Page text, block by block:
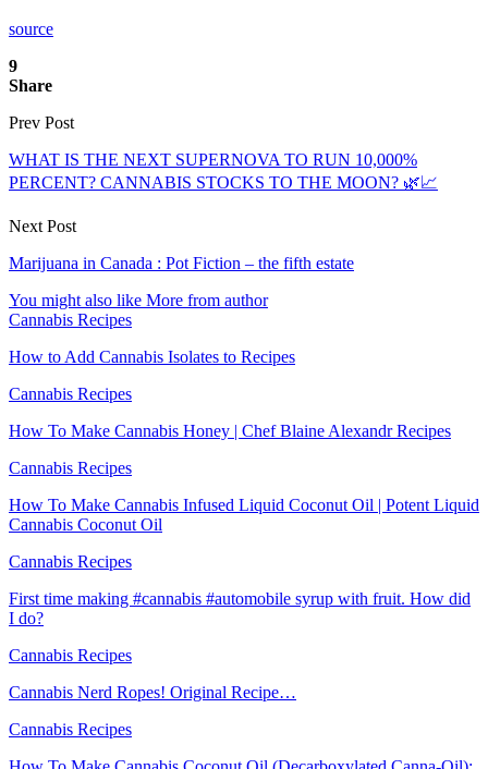
source
9
Share
Prev Post
WHAT IS THE NEXT SUPERNOVA TO RUN 10,000%
PERCENT? CANNABIS STOCKS TO THE MOON? 🌿📈
Next Post
Marijuana in Canada : Pot Fiction – the fifth estate
You might also like More from author
Cannabis Recipes
How to Add Cannabis Isolates to Recipes
Cannabis Recipes
How To Make Cannabis Honey | Chef Blaine Alexandr Recipes
Cannabis Recipes
How To Make Cannabis Infused Liquid Coconut Oil | Potent Liquid
Cannabis Coconut Oil
Cannabis Recipes
First time making #cannabis #automobile syrup with fruit. How did
I do?
Cannabis Recipes
Cannabis Nerd Ropes! Original Recipe…
Cannabis Recipes